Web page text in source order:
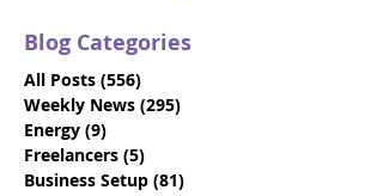
VIDEO: Dubai Visit
Blog Categories
All Posts (556)
Weekly News (295)
Energy (9)
Freelancers (5)
Business Setup (81)